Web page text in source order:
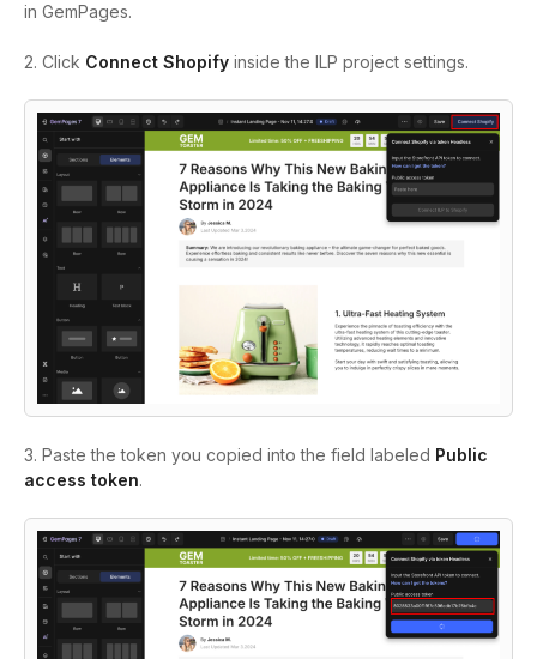
in GemPages.
2. Click Connect Shopify inside the ILP project settings.
3. Paste the token you copied into the field labeled Public
access token.